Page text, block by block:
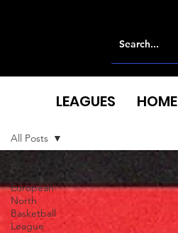
All Posts
European
North
Basketball
League
All Posts
LEAGUES HOME